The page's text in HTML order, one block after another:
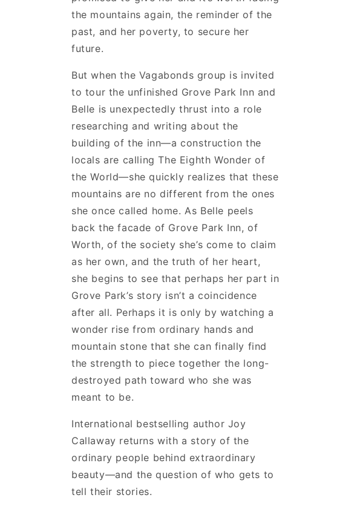
the mountains again, the reminder of the
past, and her poverty, to secure her
future.
But when the Vagabonds group is invited
to tour the unfinished Grove Park Inn and
Belle is unexpectedly thrust into a role
researching and writing about the
building of the inn—a construction the
locals are calling The Eighth Wonder of
the World—she quickly realizes that these
mountains are no different from the ones
she once called home. As Belle peels
back the facade of Grove Park Inn, of
Worth, of the society she’s come to claim
as her own, and the truth of her heart,
she begins to see that perhaps her part in
Grove Park’s story isn’t a coincidence
after all. Perhaps it is only by watching a
wonder rise from ordinary hands and
mountain stone that she can finally find
the strength to piece together the long-
destroyed path toward who she was
meant to be.
International bestselling author Joy
Callaway returns with a story of the
ordinary people behind extraordinary
beauty—and the question of who gets to
tell their stories.